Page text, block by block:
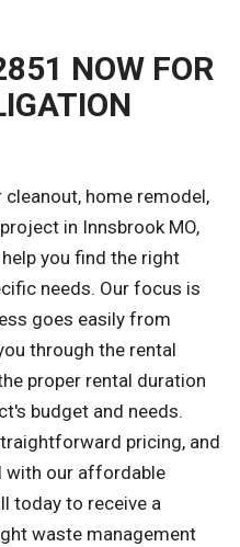
NOW FOR
home remodel,
in Innsbrook MO,
you find the right
needs. Our focus is
goes easily from
through the rental
proper rental duration
budget and needs.
pricing, and
with our affordable
today to receive a
waste management